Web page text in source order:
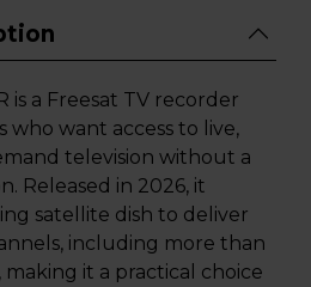
is a Freesat TV recorder
who want access to live,
television without a
Released in 2026, it
satellite dish to deliver
including more than
it a practical choice